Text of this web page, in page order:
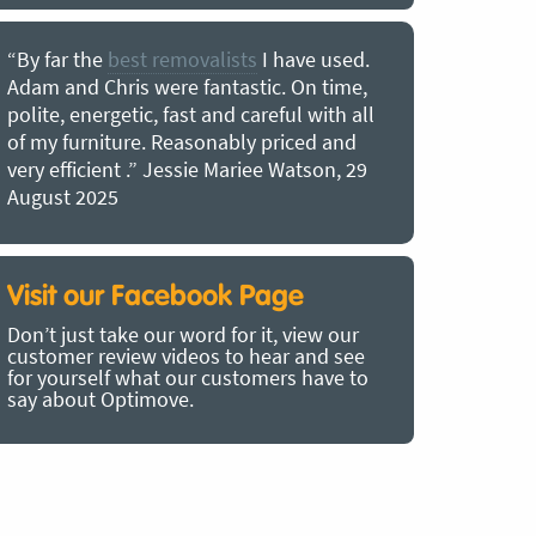
“By far the best removalists I have used.
Adam and Chris were fantastic. On time,
polite, energetic, fast and careful with all
of my furniture. Reasonably priced and
very efficient .” Jessie Mariee Watson, 29
August 2025
Visit our Facebook Page
Don’t just take our word for it, view our
customer review videos to hear and see
for yourself what our customers have to
say about Optimove.